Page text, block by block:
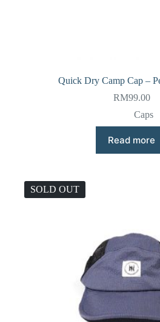
Quick Dry Camp Cap –
RM99.00
Caps
Read more
SOLD OUT